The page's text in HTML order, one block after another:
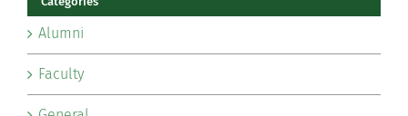
Alumni
Faculty